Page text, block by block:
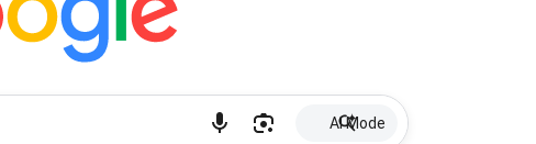
AI Mode